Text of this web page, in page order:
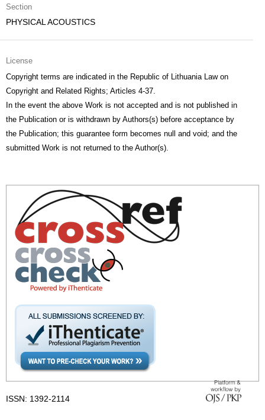
Section
PHYSICAL ACOUSTICS
License
Copyright terms are indicated in the Republic of Lithuania Law on
Copyright and Related Rights; Articles 4-37.
In the event the above Work is not accepted and is not published in
the Publication or is withdrawn by Authors(s) before acceptance by
the Publication; this guarantee form becomes null and void; and the
submitted Work is not returned to the Author(s).
ISSN: 1392-2114